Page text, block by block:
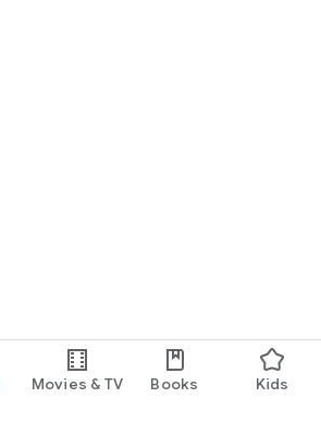
Movies & TV Books Kids